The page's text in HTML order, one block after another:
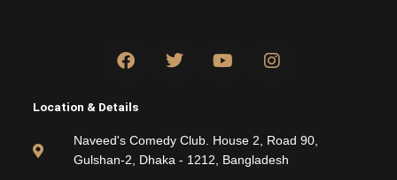
F
a
e
b
o
o
k
w
e
r
o
b
e
n
g
r
a
Location & Details
Naveed's Comedy Club. House 2, Road 90,
Gulshan-2, Dhaka - 1212, Bangladesh